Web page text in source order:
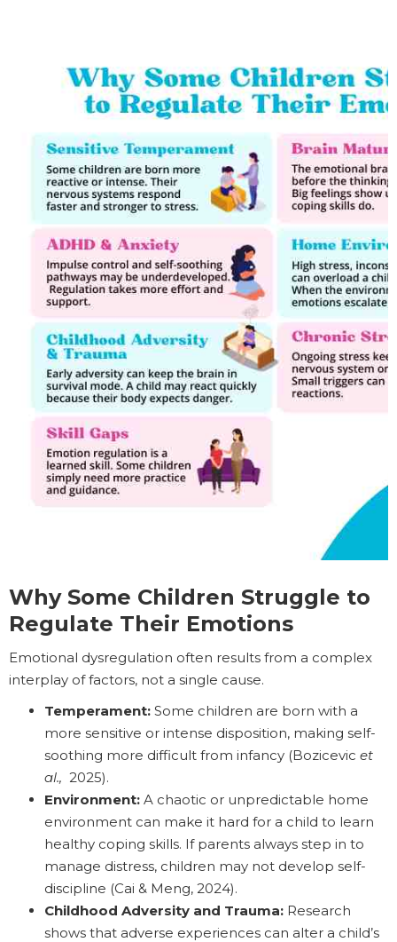
Why Some Children Struggle to
Regulate Their Emotions
Emotional dysregulation often results from a complex
interplay of factors, not a single cause.
Temperament: Some children are born with a
more sensitive or intense disposition, making self-
soothing more difficult from infancy (Bozicevic et
al., 2025).
Environment: A chaotic or unpredictable home
environment can make it hard for a child to learn
healthy coping skills. If parents always step in to
manage distress, children may not develop self-
discipline (Cai & Meng, 2024).
Childhood Adversity and Trauma: Research
shows that adverse experiences can alter a child’s